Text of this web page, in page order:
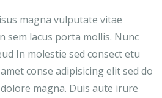
magna vulputate vitae
sem lacus porta mollis. Nunc
In molestie sed consect etu
conse adipisicing elit sed do
magna. Duis aute irure